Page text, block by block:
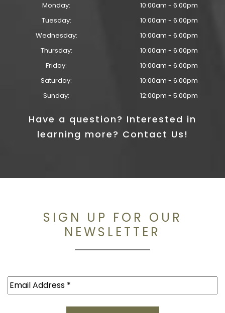
Monday:
Tuesday:
Wednesday:
Thursday:
Friday:
Saturday:
Sunday:
10:00am - 6:00pm
10:00am - 6:00pm
10:00am - 6:00pm
10:00am - 6:00pm
10:00am - 6:00pm
10:00am - 6:00pm
12:00pm - 5:00pm
Have a question? Interested in
learning more? Contact Us!
SIGN UP FOR OUR
NEWSLETTER
Email(Required)